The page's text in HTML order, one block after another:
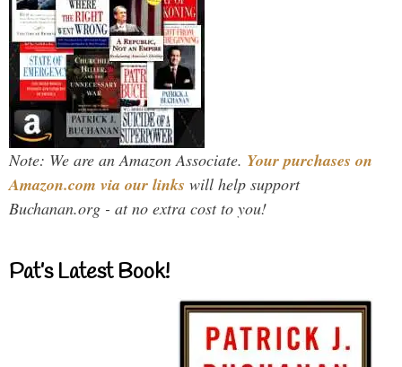
Note: We are an Amazon Associate. Your purchases on
Amazon.com via our links will help support
Buchanan.org - at no extra cost to you!
Pat’s Latest Book!